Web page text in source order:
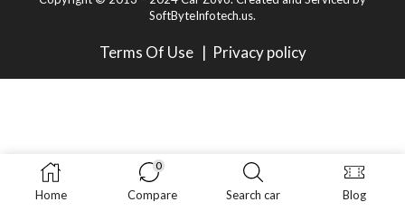
SoftByteInfotech.us.
Terms Of Use | Privacy policy
Home
0
Compare Search car Blog